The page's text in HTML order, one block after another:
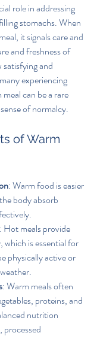
role in addressing
stomachs. When
it signals care and
and freshness of
and
experiencing
can be a rare
of normalcy.
of Warm
: Warm food is easier
body absorb
: Hot meals provide
which is essential for
physically active or
: Warm meals often
proteins, and
nutrition